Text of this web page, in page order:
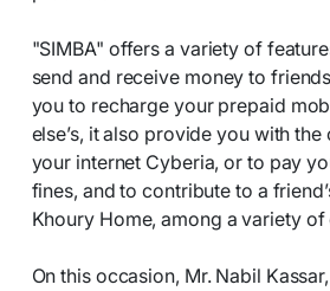
"SIMBA" offers a variety of
send and receive money to
you to recharge your prepaid
else’s, it also provide you with
your internet Cyberia, or to pay
fines, and to contribute to a
Khoury Home, among a variety
On this occasion, Mr. Nabil